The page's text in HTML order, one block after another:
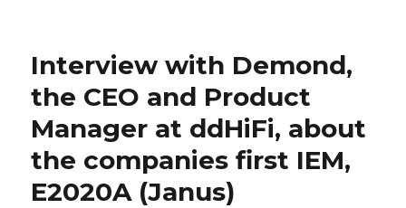
Interview with Demond,
the CEO and Product
Manager at ddHiFi, about
the companies first IEM,
E2020A (Janus)